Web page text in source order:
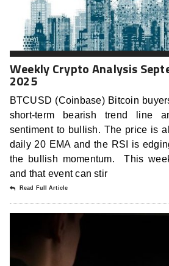
Weekly Crypto Analysis
2025
BTCUSD (Coinbase) Bitcoin
short-term bearish trend line
sentiment to bullish. The price is
daily 20 EMA and the RSI is
the bullish momentum. This
and that event can stir
Read Full Article